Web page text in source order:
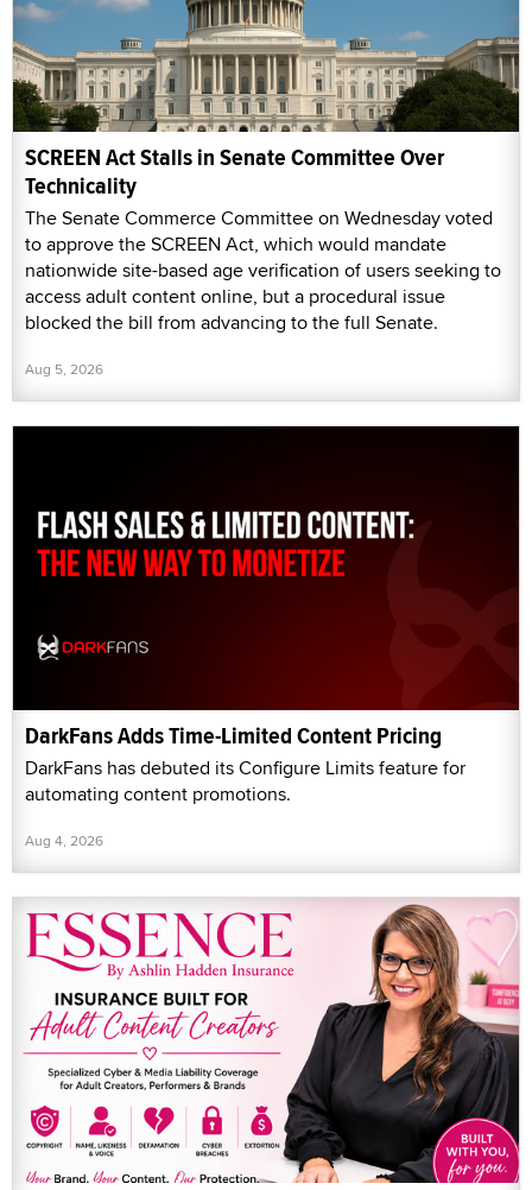
SCREEN Act Stalls in Senate Committee Over
Technicality
The Senate Commerce Committee on Wednesday voted
to approve the SCREEN Act, which would mandate
nationwide site-based age verification of users seeking to
access adult content online, but a procedural issue
blocked the bill from advancing to the full Senate.
Aug 5, 2026
DarkFans Adds Time-Limited Content Pricing
DarkFans has debuted its Configure Limits feature for
automating content promotions.
Aug 4, 2026